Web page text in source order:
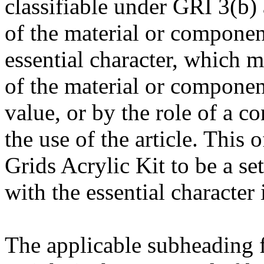
classifiable under GRI
of the material or
essential character, which
of the material or
value, or by the role of a
the use of the article. This
Grids Acrylic Kit to be a
with the essential character
The applicable subheading